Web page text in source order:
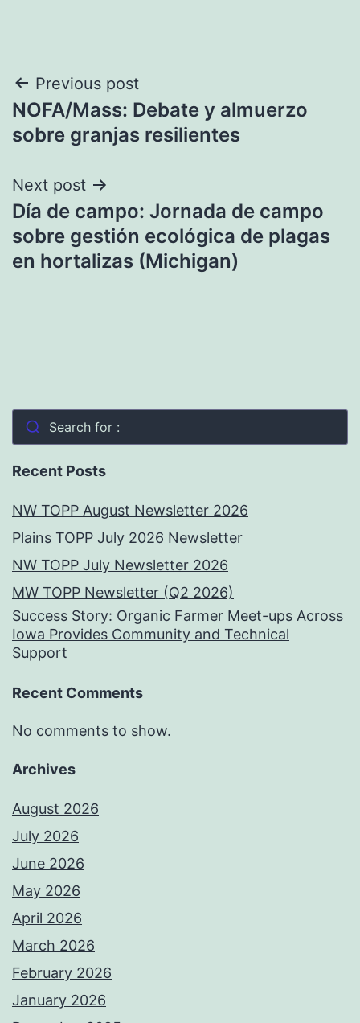
Post
navigation
Previous post
NOFA/Mass: Debate y almuerzo
sobre granjas resilientes
Next post
Día de campo: Jornada de campo
sobre gestión ecológica de plagas
en hortalizas (Michigan)
Search for :
Recent Posts
NW TOPP August Newsletter 2026
Plains TOPP July 2026 Newsletter
NW TOPP July Newsletter 2026
MW TOPP Newsletter (Q2 2026)
Success Story: Organic Farmer Meet-ups Across
Iowa Provides Community and Technical
Support
Recent Comments
No comments to show.
Archives
August 2026
July 2026
June 2026
May 2026
April 2026
March 2026
February 2026
January 2026